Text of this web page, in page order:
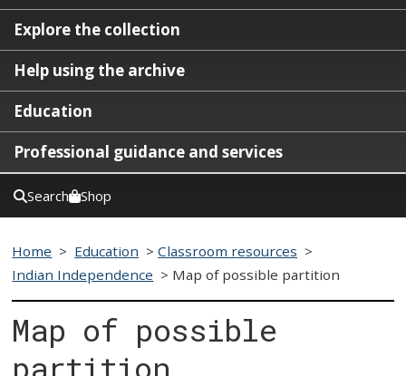
Explore the collection
Help using the archive
Education
Professional guidance and services
Search Shop
Home > Education >Classroom resources >
Indian Independence > Map of possible partition
Map of possible
partition